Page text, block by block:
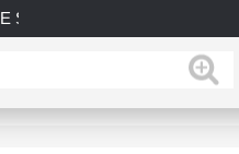
on select in-stock posts